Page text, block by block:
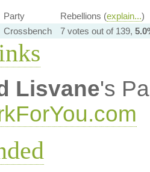
Party Rebellions (explain...)
Crossbench 7 votes out of 139,
Lisvane's